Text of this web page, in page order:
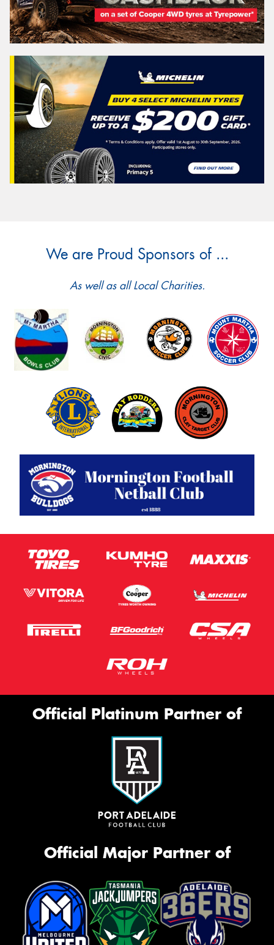
We are Proud Sponsors of ...
As well as all Local Charities.
Official Platinum Partner of
Official Major Partner of